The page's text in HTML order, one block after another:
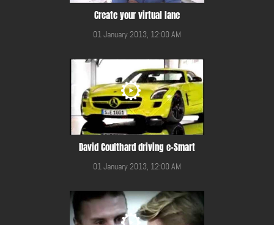
Create your virtual lane
01 January 2013, 12:00 AM
David Coulthard driving e-Smart
01 January 2013, 12:00 AM